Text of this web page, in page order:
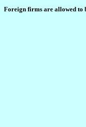
Foreign firms are allowed to